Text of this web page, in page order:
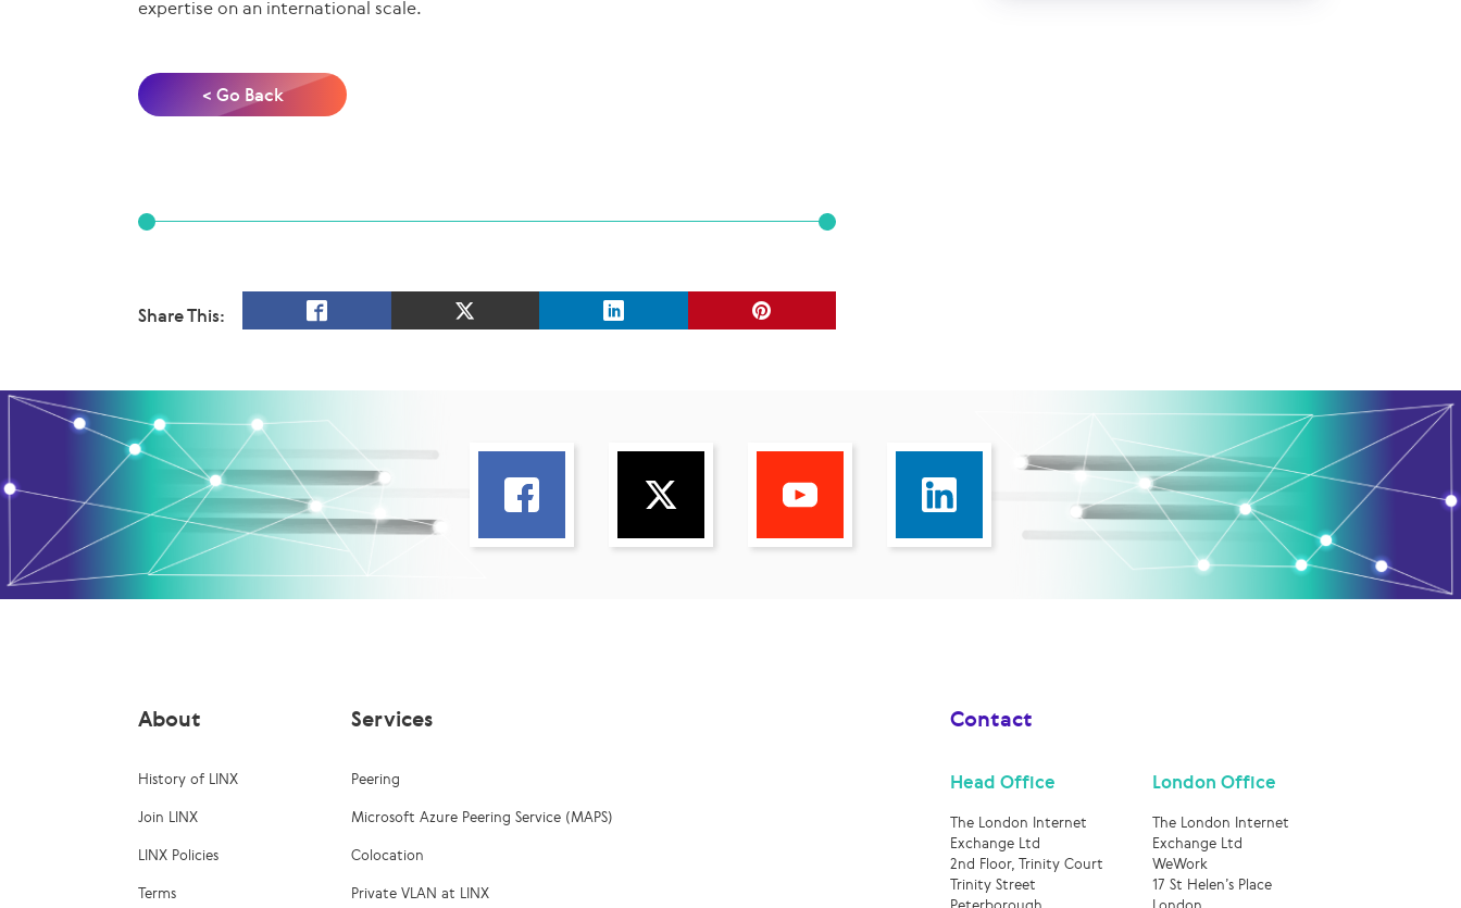
expertise on an international scale.
< Go Back
Share This:
About
History of LINX
Join LINX
LINX Policies
Terms
Services
Peering
Microsoft Azure Peering Service (MAPS)
Colocation
Private VLAN at LINX
Contact
Head Office
The London Internet
Exchange Ltd
2nd Floor, Trinity Court
Trinity Street
London Office
The London Internet
Exchange Ltd
WeWork
17 St Helen’s Place